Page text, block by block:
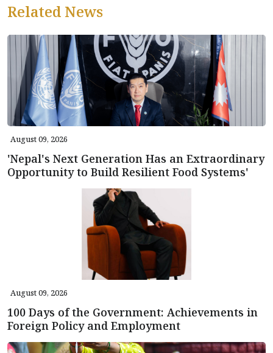
Related News
August 09, 2026
'Nepal's Next Generation Has an Extraordinary
Opportunity to Build Resilient Food Systems'
August 09, 2026
100 Days of the Government: Achievements in
Foreign Policy and Employment